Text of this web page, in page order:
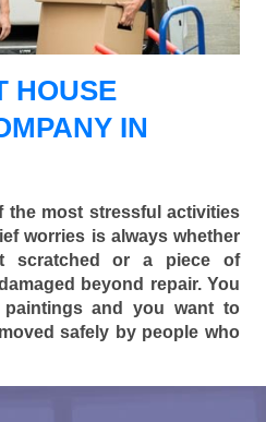
HOUSE
IN
the most stressful activities
worries is always whether
scratched or a piece of
beyond repair. You
paintings and you want to
safely by people who